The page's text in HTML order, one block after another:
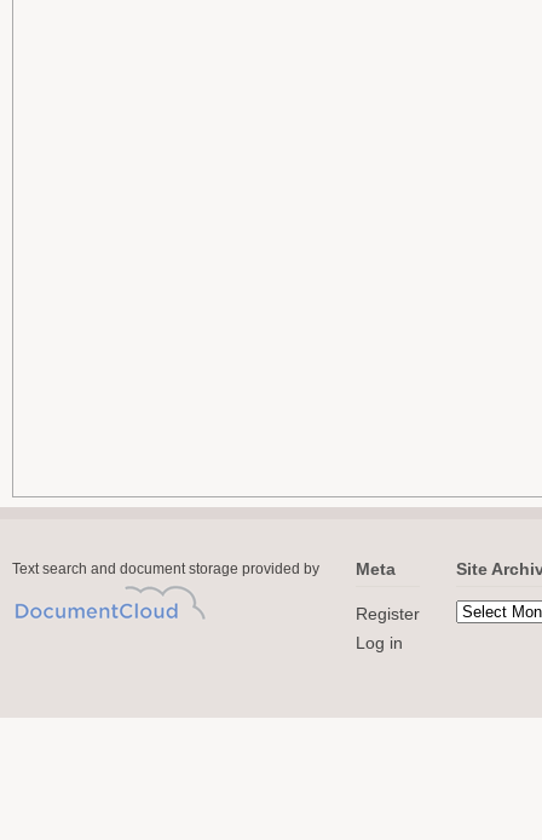
Text search and document storage provided by Meta
Register
Log in
Site